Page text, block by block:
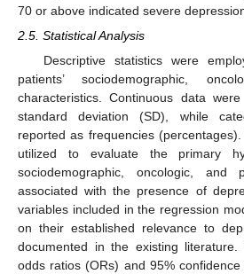
70 or above indicated severe
2.5. Statistical Analysis
Descriptive statistics were
patients’ sociodemographic,
characteristics. Continuous data
standard deviation (SD), while
reported as frequencies
utilized to evaluate the primary
sociodemographic, oncologic, and
associated with the presence of
variables included in the regression
on their established relevance to
documented in the existing literature.
odds ratios (ORs) and 95%